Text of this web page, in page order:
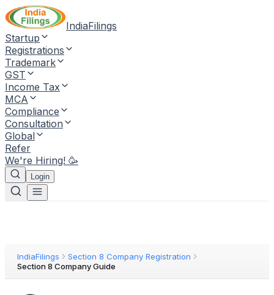
IndiaFilings
Startup
Registrations
Trademark
GST
Income Tax
MCA
Compliance
Consultation
Global
Refer
We're Hiring! 🥳
Login
IndiaFilings
Section 8 Company Registration
Section 8 Company Guide